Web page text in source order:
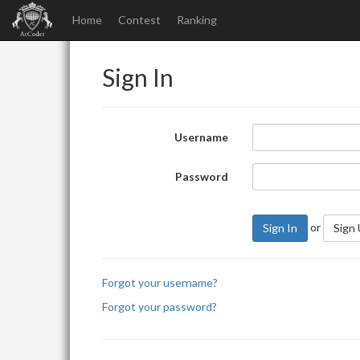
Home Contest Ranking
Sign In
Username
Password
Sign In or Sign
Forgot your username?
Forgot your password?